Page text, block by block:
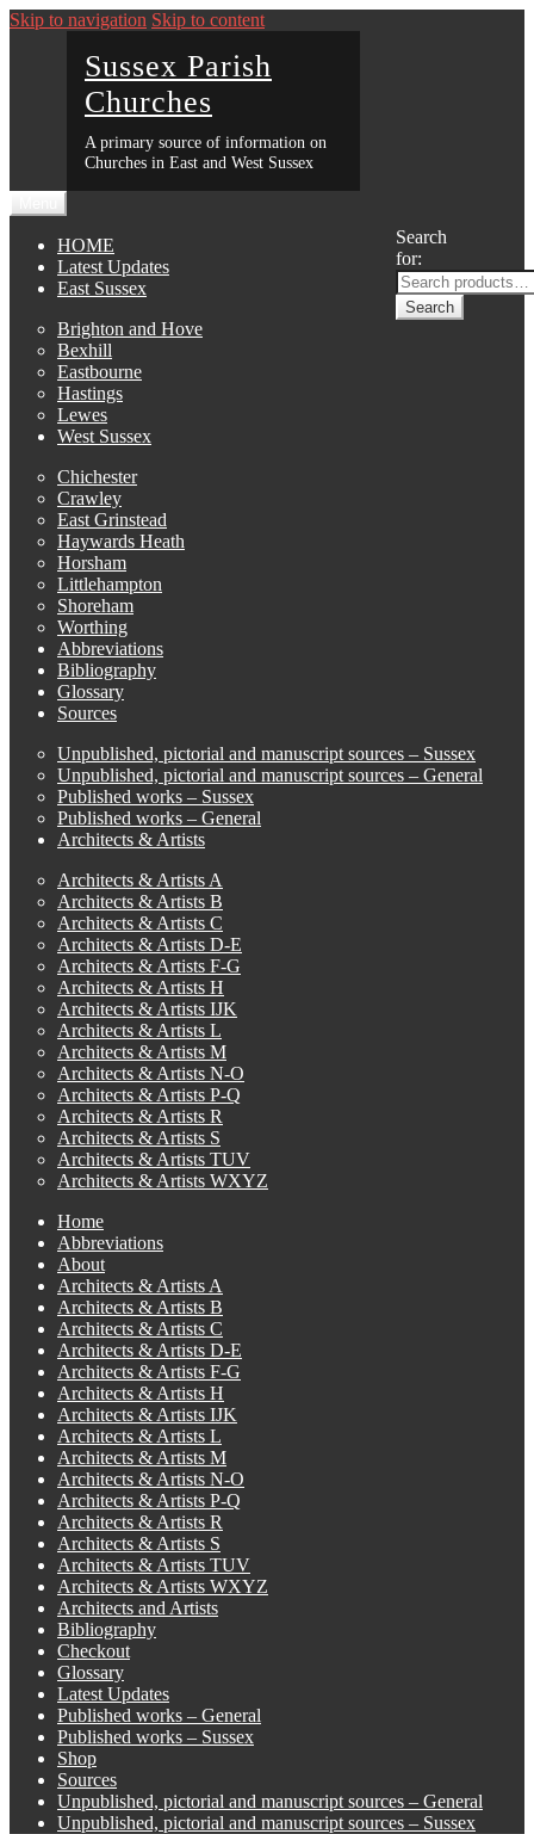
Skip to navigation Skip to content
Sussex Parish
Churches
A primary source of information on
Churches in East and West Sussex
Search
for:
Search
HOME
Latest Updates
East Sussex
Brighton and Hove
Bexhill
Eastbourne
Hastings
Lewes
West Sussex
Chichester
Crawley
East Grinstead
Haywards Heath
Horsham
Littlehampton
Shoreham
Worthing
Abbreviations
Bibliography
Glossary
Sources
Unpublished, pictorial and manuscript sources – Sussex
Unpublished, pictorial and manuscript sources – General
Published works – Sussex
Published works – General
Architects & Artists
Architects & Artists A
Architects & Artists B
Architects & Artists C
Architects & Artists D-E
Architects & Artists F-G
Architects & Artists H
Architects & Artists IJK
Architects & Artists L
Architects & Artists M
Architects & Artists N-O
Architects & Artists P-Q
Architects & Artists R
Architects & Artists S
Architects & Artists TUV
Architects & Artists WXYZ
Home
Abbreviations
About
Architects & Artists A
Architects & Artists B
Architects & Artists C
Architects & Artists D-E
Architects & Artists F-G
Architects & Artists H
Architects & Artists IJK
Architects & Artists L
Architects & Artists M
Architects & Artists N-O
Architects & Artists P-Q
Architects & Artists R
Architects & Artists S
Architects & Artists TUV
Architects & Artists WXYZ
Architects and Artists
Bibliography
Checkout
Glossary
Latest Updates
Published works – General
Published works – Sussex
Shop
Sources
Unpublished, pictorial and manuscript sources – General
Unpublished, pictorial and manuscript sources – Sussex